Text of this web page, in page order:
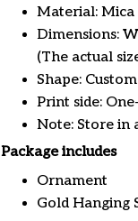
Material: Mica
Dimensions:
(The actual
Shape: Custom
Print side:
Note: Store in
Package includes
Ornament
Gold Hanging